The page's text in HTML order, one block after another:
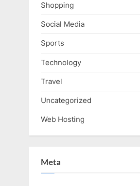
Shopping
Social Media
Sports
Technology
Travel
Uncategorized
Web Hosting
Meta